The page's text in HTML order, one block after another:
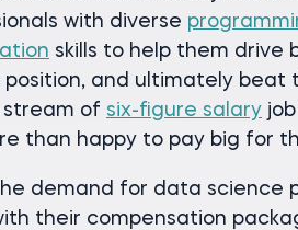
with diverse
skills to help them drive
and ultimately beat
of six-figure salary
than happy to pay big for
demand for data science
their compensation